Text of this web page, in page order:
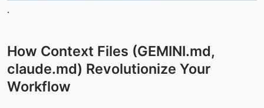
.
How Context Files (GEMINI.md,
claude.md) Revolutionize Your
Workflow